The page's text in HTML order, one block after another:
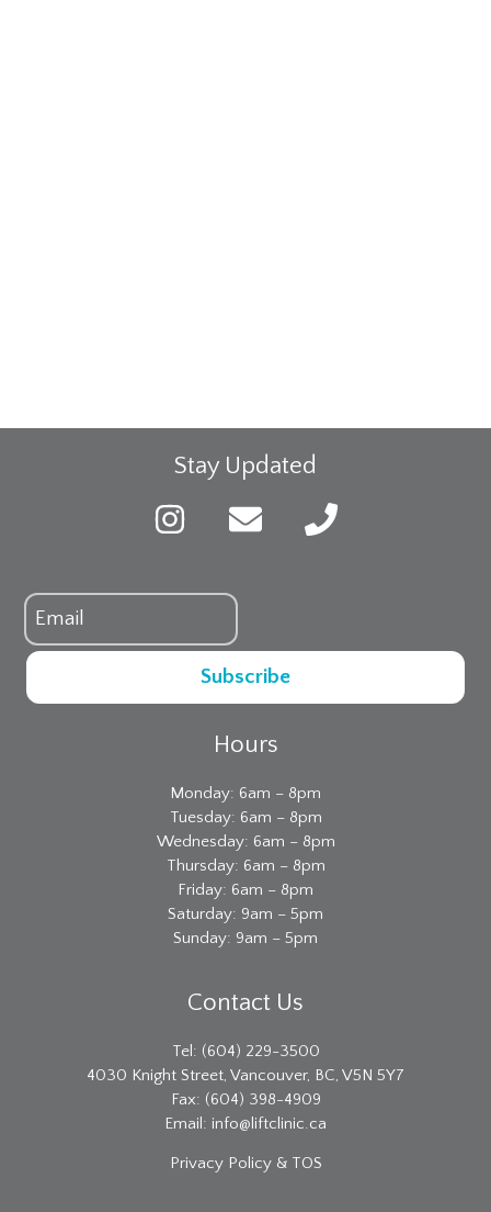
Contact Us
Tel: (604) 229-3500
4030 Knight Street, Vancouver, BC, V5N 5Y7
Fax: (604) 398-4909
Email: info@liftclinic.ca
PrivacyPolicy & TOS
Hours
Monday: 6am – 8pm
Tuesday: 6am – 8pm
Wednesday: 6am – 8pm
Thursday: 6am – 8pm
Friday: 6am – 8pm
Saturday: 9am – 5pm
Sunday: 9am – 5pm
Stay Updated
Subscribe